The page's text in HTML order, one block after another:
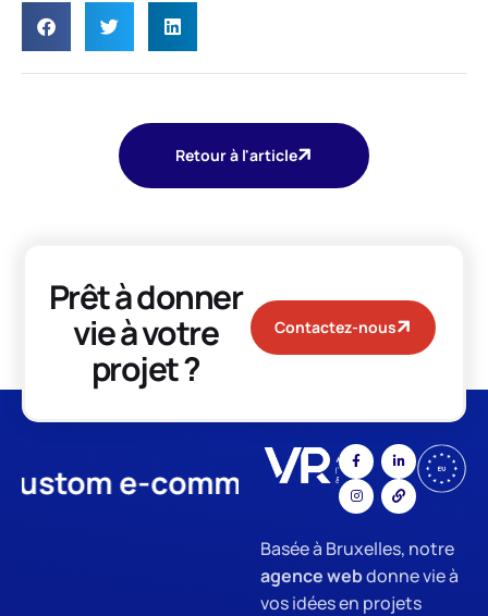
Retour à l'article
Prêt à donner
vie à votre
projet ?
Contactez-nous
e-commerce App
Basée à Bruxelles, notre
agence webdonne vie à
vos idées en projets